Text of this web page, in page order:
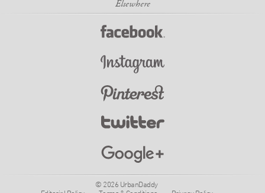
© 2026 UrbanDaddy